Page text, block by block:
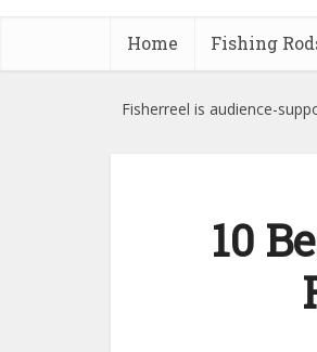
Home Fishing
Fisherreel is audience-
10